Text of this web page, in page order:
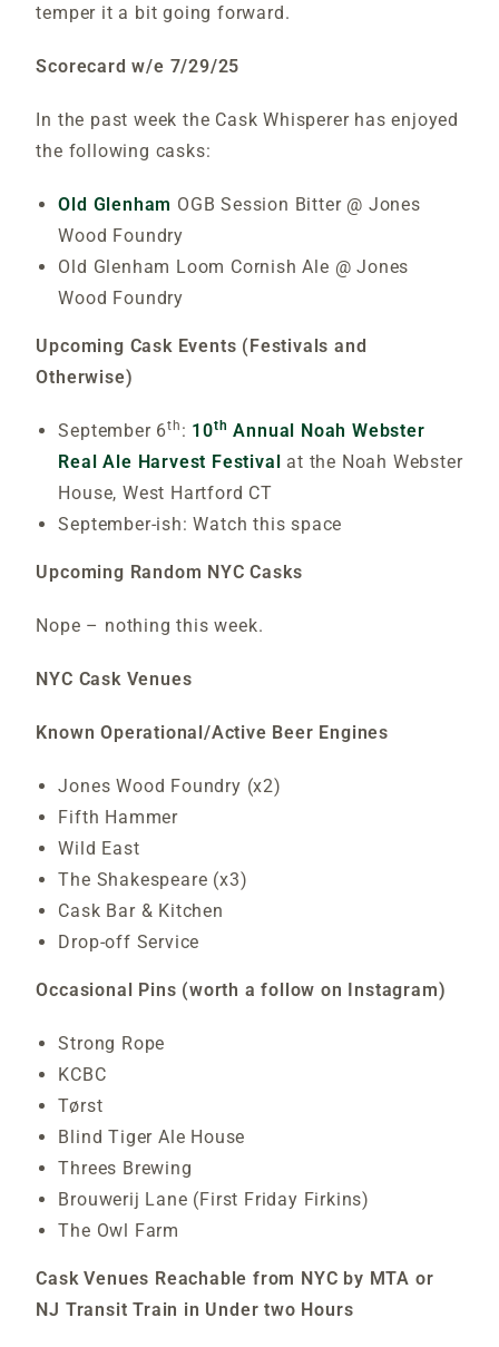
temper it a bit going forward.
Scorecard w/e 7/29/25
In the past week the Cask Whisperer has enjoyed
the following casks:
Old Glenham OGB Session Bitter @ Jones
Wood Foundry
Old Glenham Loom Cornish Ale @ Jones
Wood Foundry
Upcoming Cask Events (Festivals and
Otherwise)
September 6th : 10th Annual Noah Webster
Real Ale Harvest Festival at the Noah Webster
House, West Hartford CT
September-ish: Watch this space
Upcoming Random NYC Casks
Nope – nothing this week.
NYC Cask Venues
Known Operational/Active Beer Engines
Jones Wood Foundry (x2)
Fifth Hammer
Wild East
The Shakespeare (x3)
Cask Bar & Kitchen
Drop-off Service
Occasional Pins (worth a follow on Instagram)
Strong Rope
KCBC
Tørst
Blind Tiger Ale House
Threes Brewing
Brouwerij Lane (First Friday Firkins)
The Owl Farm
Cask Venues Reachable from NYC by MTA or
NJ Transit Train in Under two Hours